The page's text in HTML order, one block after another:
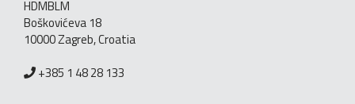
HDMBLM
Boškovićeva 18
10000 Zagreb, Croatia
+385 1 48 28 133